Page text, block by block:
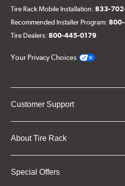
Tire Rack Mobile Installation:833-
Recommended Installer Program:
Tire Dealers:800-445-0179
Your Privacy Choices
Customer Support
About Tire Rack
Special Offers